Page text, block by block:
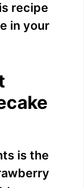
recipe
in your
is the